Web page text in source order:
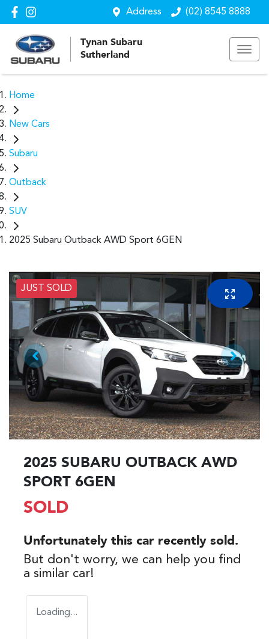
Address (02) 8545 8888
Tynan Subaru
Sutherland
Home
New Cars
Subaru
Outback
SUV
2025 Subaru Outback AWD Sport 6GEN
JUST SOLD
2025 SUBARU OUTBACK AWD
SPORT 6GEN
SOLD
Unfortunately this car recently sold.
But don't worry, we can help you find
a similar car!
Loading...